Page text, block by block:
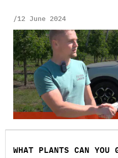
/12 June 2024
WHAT PLANTS CAN YOU